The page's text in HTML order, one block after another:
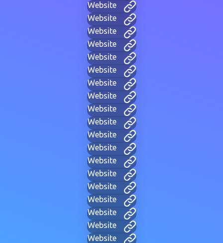
Website
Website
Website
Website
Website
Website
Website
Website
Website
Website
Website
Website
Website
Website
Website
Website
Website
Website
Website